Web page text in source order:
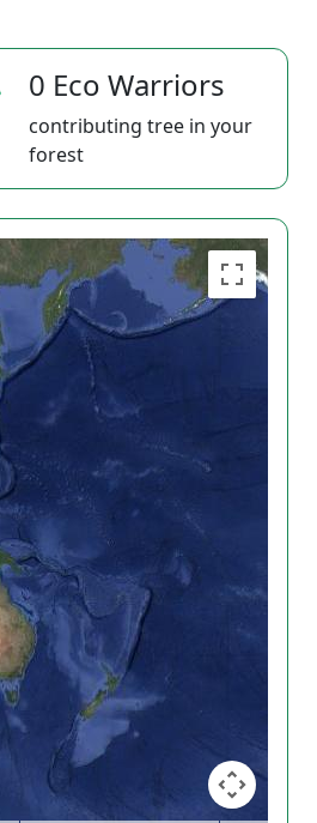
0 Eco Warriors
contributing tree in your
forest